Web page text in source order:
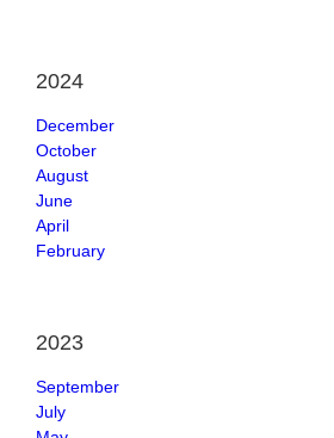
2024
December
October
August
June
April
February
2023
September
July